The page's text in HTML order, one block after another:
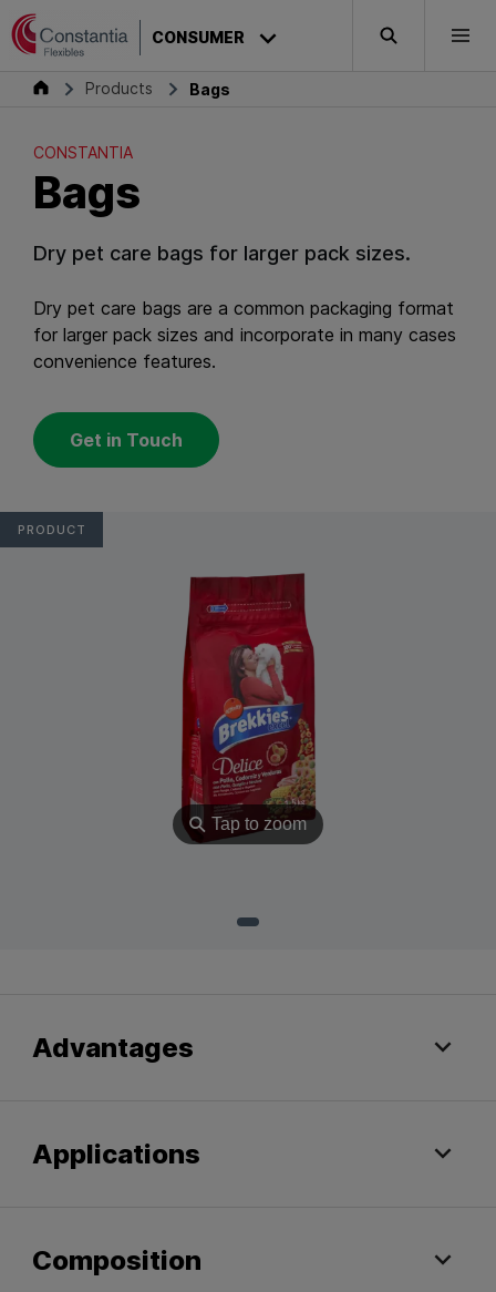
Skip to content
CONSUMER Search
ConsumerProducts Bags
CONSTANTIA
Bags
CONSTANTIA
Bags
Dry pet care bags for larger pack sizes.
Dry pet care bags are a common packaging format
for larger pack sizes and incorporate in many cases
convenience features.
Get in Touch
PRODUCT
⚲Tap to zoom
Advantages
Applications
Composition